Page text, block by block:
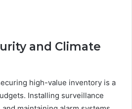
and Climate
high-value inventory is a
Installing surveillance